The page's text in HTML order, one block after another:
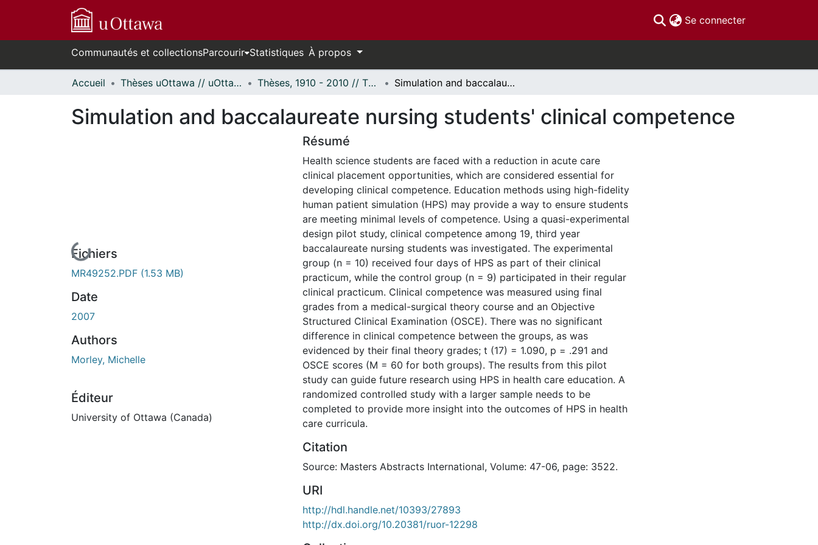
Se connecter(current)
Communautés et collectionsParcourir Statistiques À propos
Accueil Thèses uOttawa // uOttawa Theses Thèses, 1910 - 2010 // Theses, 1910 - 2010 Simulation and baccalaureate nursing students' clinical competence
Simulation and baccalaureate nursing students' clinical competence
En cours de chargement...
Fichiers
MR49252.PDF (1.53 MB)
Date
2007
Authors
Morley, Michelle
Éditeur
University of Ottawa (Canada)
Résumé
Health science students are faced with a reduction in acute care
clinical placement opportunities, which are considered essential for
developing clinical competence. Education methods using high-fidelity
human patient simulation (HPS) may provide a way to ensure students
are meeting minimal levels of competence. Using a quasi-experimental
design pilot study, clinical competence among 19, third year
baccalaureate nursing students was investigated. The experimental
group (n = 10) received four days of HPS as part of their clinical
practicum, while the control group (n = 9) participated in their regular
clinical practicum. Clinical competence was measured using final
grades from a medical-surgical theory course and an Objective
Structured Clinical Examination (OSCE). There was no significant
difference in clinical competence between the groups, as was
evidenced by their final theory grades; t (17) = 1.090, p = .291 and
OSCE scores (M = 60 for both groups). The results from this pilot
study can guide future research using HPS in health care education. A
randomized controlled study with a larger sample needs to be
completed to provide more insight into the outcomes of HPS in health
care curricula.
Citation
Source: Masters Abstracts International, Volume: 47-06, page: 3522.
URI
http://hdl.handle.net/10393/27893
http://dx.doi.org/10.20381/ruor-12298